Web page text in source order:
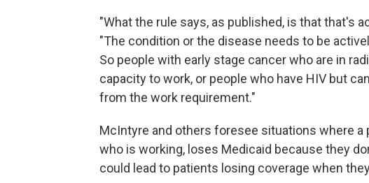
"What the rule says, as published, is that that's
"The condition or the disease needs to be
So people with early stage cancer who are in
capacity to work, or people who have HIV but
from the work requirement."
McIntyre and others foresee situations where
who is working, loses Medicaid because they
could lead to patients losing coverage when